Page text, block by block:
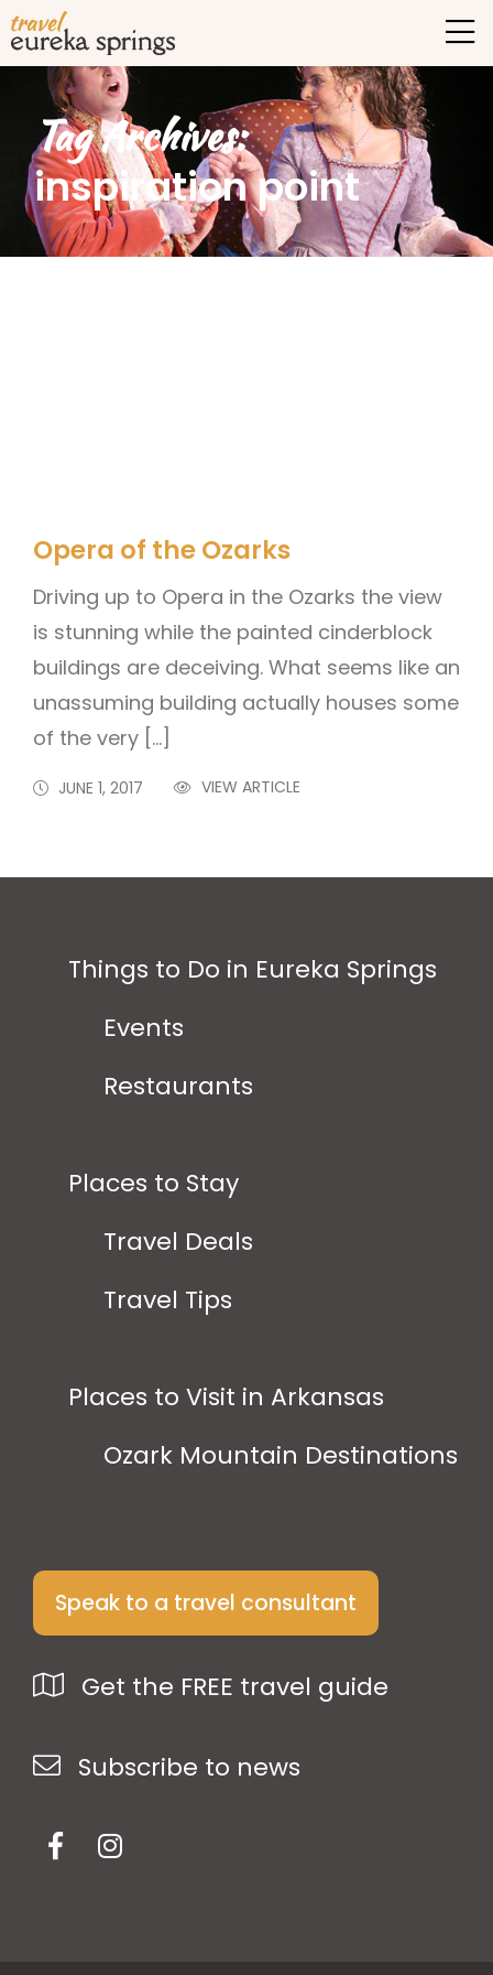
Tag Archives:
inspiration point
Opera of the Ozarks
Driving up to Opera in the Ozarks the view
is stunning while the painted cinderblock
buildings are deceiving. What seems like an
unassuming building actually houses some
of the very […]
JUNE 1, 2017 VIEW ARTICLE
Things to Do in Eureka Springs
Events
Restaurants
Places to Stay
Travel Deals
Travel Tips
Places to Visit in Arkansas
Ozark Mountain Destinations
Speak to a travel consultant
Get the FREE travel guide
Subscribe to news